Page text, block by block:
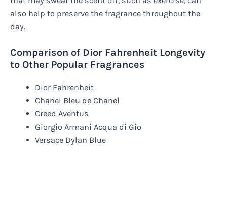
also help to preserve the fragrance throughout the
day.
Comparison of Dior Fahrenheit Longevity
to Other Popular Fragrances
Dior Fahrenheit
Chanel Bleu de Chanel
Creed Aventus
Giorgio Armani Acqua di Gio
Versace Dylan Blue